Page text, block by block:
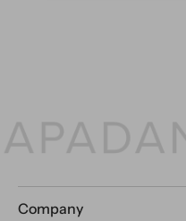
Company